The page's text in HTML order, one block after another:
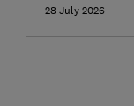
28 July 2026